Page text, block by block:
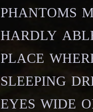
phantoms
hardly
place
sleeping
eyes wide